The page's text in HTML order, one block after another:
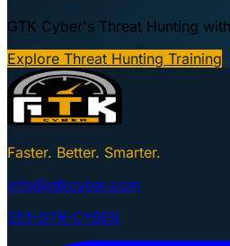
GTK Cyber's Threat Hunting
Explore Threat Hunting Training
Faster. Better. Smarter.
info@gtkcyber.com
251-GTK-CYBER